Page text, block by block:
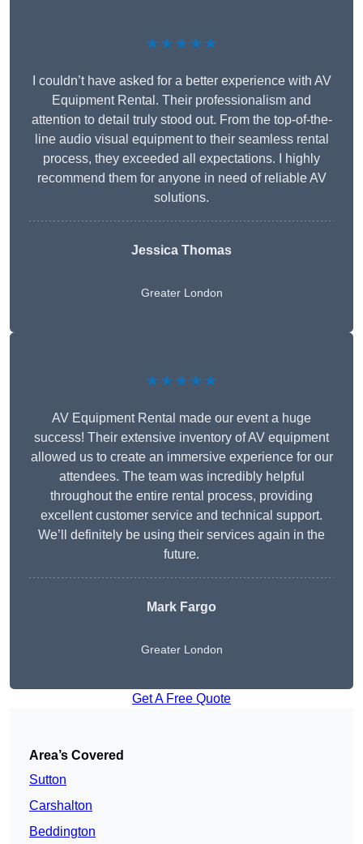
★★★★★
I couldn’t have asked for a better experience with AV
Equipment Rental. Their professionalism and
attention to detail truly stood out. From the top-of-the-
line audio visual equipment to their seamless rental
process, they exceeded all expectations. I highly
recommend them for anyone in need of reliable AV
solutions.
Jessica Thomas
Greater London
★★★★★
AV Equipment Rental made our event a huge
success! Their extensive inventory of AV equipment
allowed us to create an immersive experience for our
attendees. The team was incredibly helpful
throughout the entire rental process, providing
excellent customer service and technical support.
We’ll definitely be using their services again in the
future.
Mark Fargo
Greater London
Get A Free Quote
Area’s Covered
Sutton
Carshalton
Beddington